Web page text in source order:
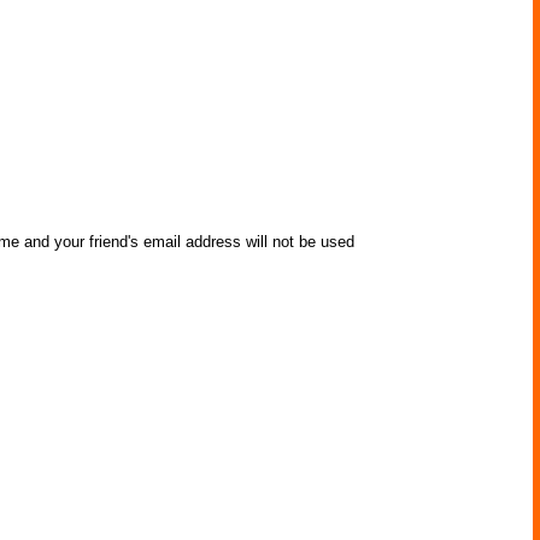
and your friend's email address will not be used